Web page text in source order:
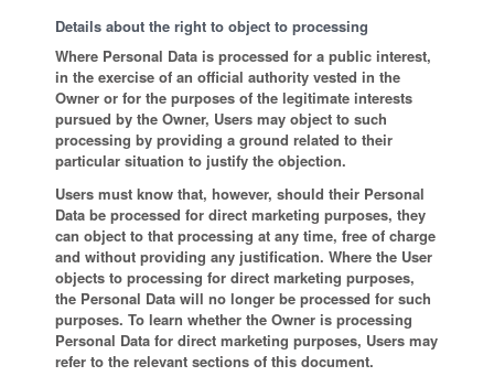
Details about the right to object to processing
Where Personal Data is processed for a public interest,
in the exercise of an official authority vested in the
Owner or for the purposes of the legitimate interests
pursued by the Owner, Users may object to such
processing by providing a ground related to their
particular situation to justify the objection.
Users must know that, however, should their Personal
Data be processed for direct marketing purposes, they
can object to that processing at any time, free of charge
and without providing any justification. Where the User
objects to processing for direct marketing purposes,
the Personal Data will no longer be processed for such
purposes. To learn whether the Owner is processing
Personal Data for direct marketing purposes, Users may
refer to the relevant sections of this document.